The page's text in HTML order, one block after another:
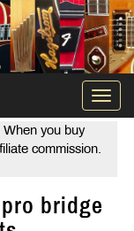
you buy
commission.
bridge